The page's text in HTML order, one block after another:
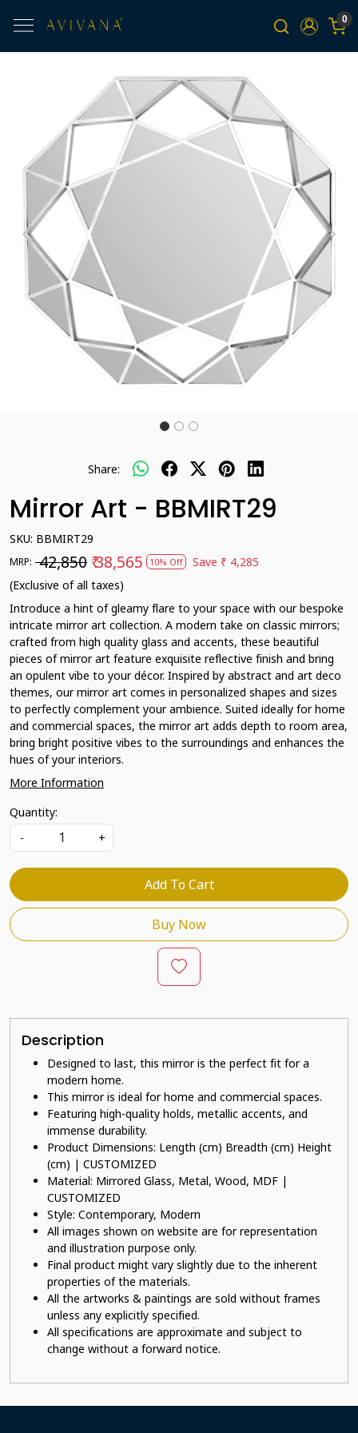
0
Previous Next
Share:
Mirror Art - BBMIRT29
SKU: BBMIRT29
MRP: ₹ 42,850 ₹ 38,565 10% Off Save ₹ 4,285
(Exclusive of all taxes)
Introduce a hint of gleamy flare to your space with our bespoke
intricate mirror art collection. A modern take on classic mirrors;
crafted from high quality glass and accents, these beautiful
pieces of mirror art feature exquisite reflective finish and bring
an opulent vibe to your décor. Inspired by abstract and art deco
themes, our mirror art comes in personalized shapes and sizes
to perfectly complement your ambience. Suited ideally for home
and commercial spaces, the mirror art adds depth to room area,
bring bright positive vibes to the surroundings and enhances the
hues of your interiors.
More Information
Quantity:
-
+
Add To Cart
Buy Now
Description
Designed to last, this mirror is the perfect fit for a
modern home.
This mirror is ideal for home and commercial spaces.
Featuring high-quality holds, metallic accents, and
immense durability.
Product Dimensions: Length (cm) Breadth (cm) Height
(cm) | CUSTOMIZED
Material: Mirrored Glass, Metal, Wood, MDF |
CUSTOMIZED
Style: Contemporary, Modern
All images shown on website are for representation
and illustration purpose only.
Final product might vary slightly due to the inherent
properties of the materials.
All the artworks & paintings are sold without frames
unless any explicitly specified.
All specifications are approximate and subject to
change without a forward notice.